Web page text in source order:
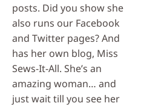
posts. Did you show she
also runs our Facebook
and Twitter pages? And
has her own blog, Miss
Sews-It-All. She’s an
amazing woman… and
just wait till you see her